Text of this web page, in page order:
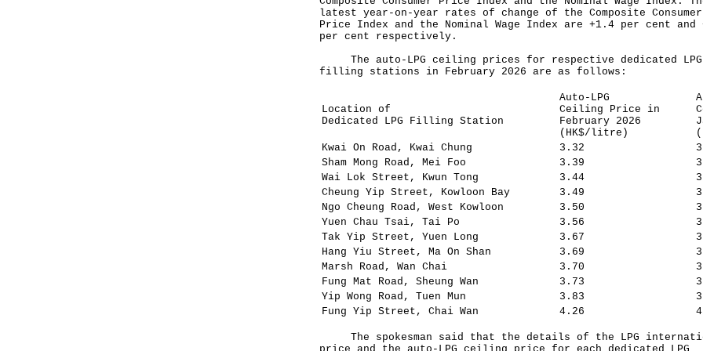
latest year-on-year rates of change of the Composite Consumer
Price Index and the Nominal Wage Index are +1.4 per cent and
per cent respectively.
The auto-LPG ceiling prices for respective dedicated LPG
filling stations in February 2026 are as follows:
Location of
Dedicated LPG Filling Station
Auto-LPG
Ceiling Price in
February 2026
(HK$/litre)
Kwai On Road, Kwai Chung
3.32
Sham Mong Road, Mei Foo
3.39
Wai Lok Street, Kwun Tong
3.44
Cheung Yip Street, Kowloon Bay
3.49
Ngo Cheung Road, West Kowloon
3.50
Yuen Chau Tsai, Tai Po
3.56
Tak Yip Street, Yuen Long
3.67
Hang Yiu Street, Ma On Shan
3.69
Marsh Road, Wan Chai
3.70
Fung Mat Road, Sheung Wan
3.73
Yip Wong Road, Tuen Mun
3.83
Fung Yip Street, Chai Wan
4.26
The spokesman said that the details of the LPG